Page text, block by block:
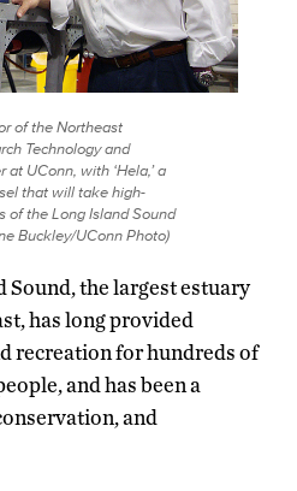
of the Northeast
Technology and
UConn, with ‘Hela,’ a
that will take high-
of the Long Island Sound
Buckley/UConn Photo)
Sound, the largest estuary
has long provided
recreation for hundreds of
and has been a
and